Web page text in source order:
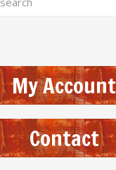
My Account
Contact